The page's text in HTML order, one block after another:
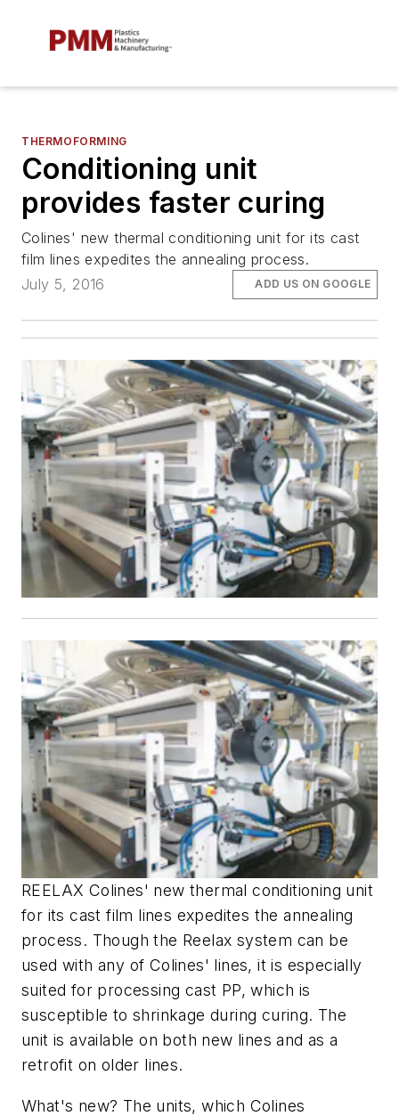
THERMOFORMING
Conditioning unit
provides faster curing
Colines' new thermal conditioning unit for its cast
film lines expedites the annealing process.
July 5, 2016
ADD US ON GOOGLE
REELAX Colines' new thermal conditioning unit
for its cast film lines expedites the annealing
process. Though the Reelax system can be
used with any of Colines' lines, it is especially
suited for processing cast PP, which is
susceptible to shrinkage during curing. The
unit is available on both new lines and as a
retrofit on older lines.
What's new? The units, which Colines